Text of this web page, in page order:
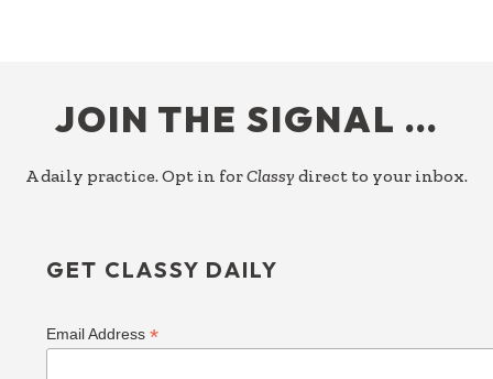
JOIN THE SIGNAL …
A daily practice. Opt in forClassy direct to your inbox.
GET CLASSY DAILY
Email Address*